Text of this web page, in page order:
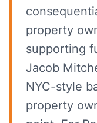
property
supporting
Jacob
NYC-style
property